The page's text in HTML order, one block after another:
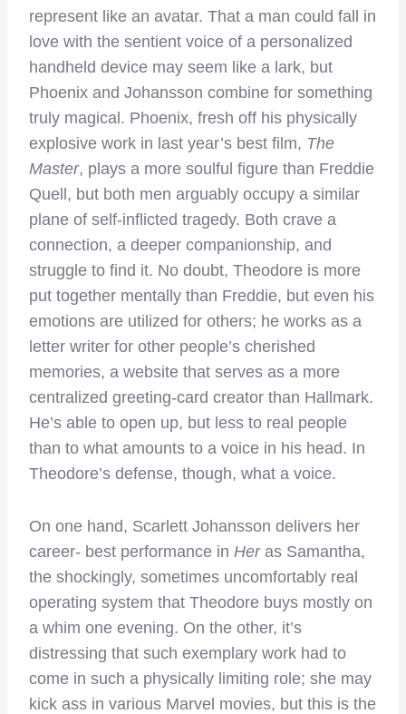
represent like an avatar. That a man could fall in
love with the sentient voice of a personalized
handheld device may seem like a lark, but
Phoenix and Johansson combine for something
truly magical. Phoenix, fresh off his physically
explosive work in last year’s best film, The
Master, plays a more soulful figure than Freddie
Quell, but both men arguably occupy a similar
plane of self-inflicted tragedy. Both crave a
connection, a deeper companionship, and
struggle to find it. No doubt, Theodore is more
put together mentally than Freddie, but even his
emotions are utilized for others; he works as a
letter writer for other people’s cherished
memories, a website that serves as a more
centralized greeting-card creator than Hallmark.
He’s able to open up, but less to real people
than to what amounts to a voice in his head. In
Theodore’s defense, though, what a voice.
On one hand, Scarlett Johansson delivers her
career- best performance in Heras Samantha,
the shockingly, sometimes uncomfortably real
operating system that Theodore buys mostly on
a whim one evening. On the other, it’s
distressing that such exemplary work had to
come in such a physically limiting role; she may
kick ass in various Marvel movies, but this is the